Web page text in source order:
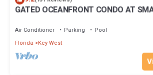
GATED OCEANFRONT CONDO AT
Air Conditioner Parking
Pool
Florida
Key West